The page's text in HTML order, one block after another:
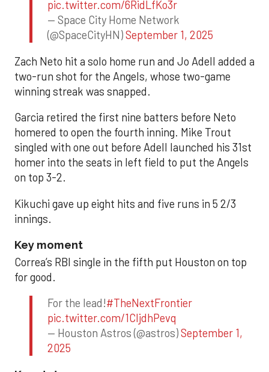
pic.twitter.com/6RidLfKo3r
— Space City Home Network
(@SpaceCityHN)September 1, 2025
Zach Neto hit a solo home run and Jo Adell added a
two-run shot for the Angels, whose two-game
winning streak was snapped.
Garcia retired the first nine batters before Neto
homered to open the fourth inning. Mike Trout
singled with one out before Adell launched his 31st
homer into the seats in left field to put the Angels
on top 3-2.
Kikuchi gave up eight hits and five runs in 5 2/3
innings.
Key moment
Correa’s RBI single in the fifth put Houston on top
for good.
For the lead!#TheNextFrontier
pic.twitter.com/1CIjdhPevq
— Houston Astros (@astros)September 1,
2025